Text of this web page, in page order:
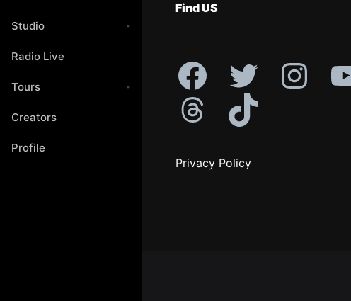
Studio
Radio Live
Tours
Creators
Profile
Find US
Privacy Policy